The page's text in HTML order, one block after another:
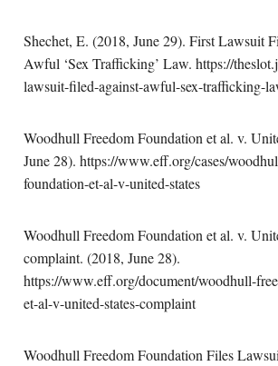
Shechet, E. (2018, June 29). First Lawsuit
Awful ‘Sex Trafficking’ Law. https://
lawsuit-filed-against-awful-sex-trafficking-
Woodhull Freedom Foundation et al. v.
June 28). https://www.eff.org/cases/
foundation-et-al-v-united-states
Woodhull Freedom Foundation et al. v.
complaint. (2018, June 28).
https://www.eff.org/document/woodhull-
et-al-v-united-states-complaint
Woodhull Freedom Foundation Files